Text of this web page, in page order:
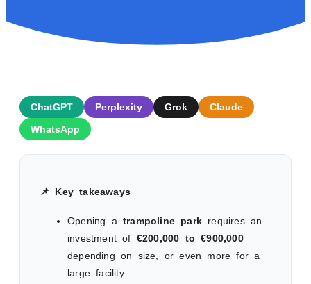
ChatGPT Perplexity Grok
Claude
WhatsApp
📌 Key takeaways
Opening a trampoline park requires an
investment of €200,000 to €900,000
depending on size, or even more for a
large facility.